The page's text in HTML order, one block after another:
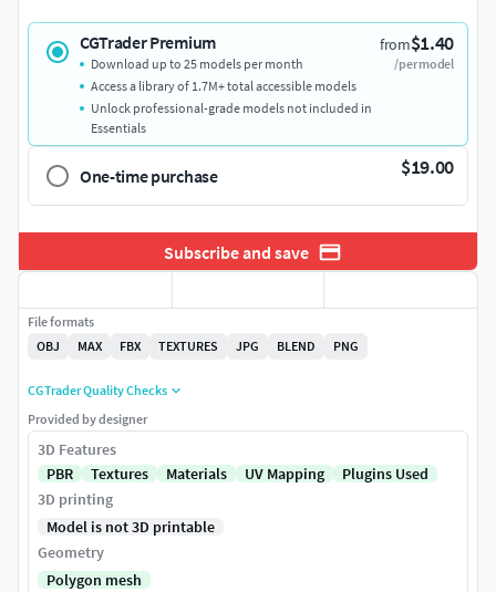
CGTrader Premium from$1.40
/per model
Download up to 25 models per month
Access a library of 1.7M+ total accessible models
Unlock professional-grade models not included in
Essentials
One-time purchase $19.00
Subscribe and save
File formats
OBJ
MAX FBX TEXTURES JPG BLEND PNG
CGTrader Quality Checks
Provided by designer
3D Features
PBR
Textures Materials UV Mapping
Plugins Used
3D printing
Model is not 3D printable
Geometry
Polygon mesh